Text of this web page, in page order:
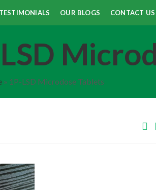
TESTIMONIALS OUR BLOGS CONTACT US
» 1P-LSD Microdose Tablets